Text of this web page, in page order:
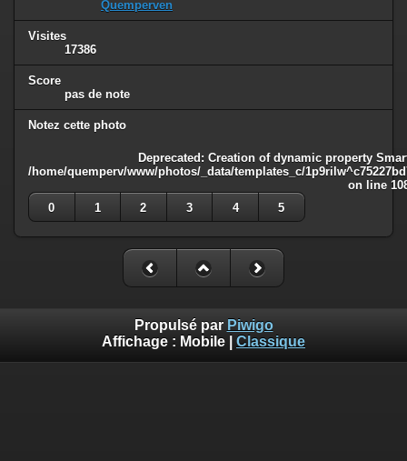
Quemperven
Visites
17386
Score
pas de note
Notez cette photo
Deprecated : Creation of dynamic property
/home/quemperv/www/photos/_data/templates_c/
on line
0
1 2 3 4 5
Propulsé par Piwigo
Affichage : Mobile Classique